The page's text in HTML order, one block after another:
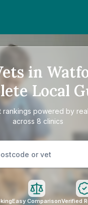
in
Local
rankings powered by
across 8 clinics
Easy ComparisonVerified